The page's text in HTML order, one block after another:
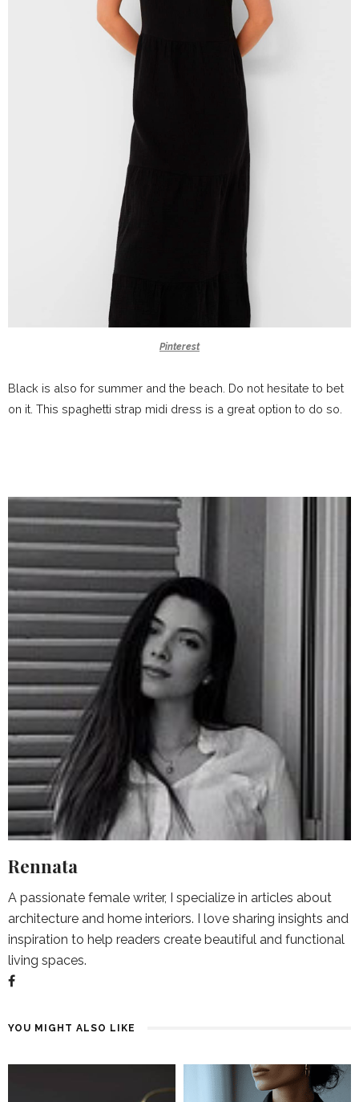
Pinterest
Black is also for summer and the beach. Do not hesitate to bet
on it. This spaghetti strap midi dress is a great option to do so.
Rennata
A passionate female writer, I specialize in articles about
architecture and home interiors. I love sharing insights and
inspiration to help readers create beautiful and functional
living spaces.
YOU MIGHT ALSO LIKE